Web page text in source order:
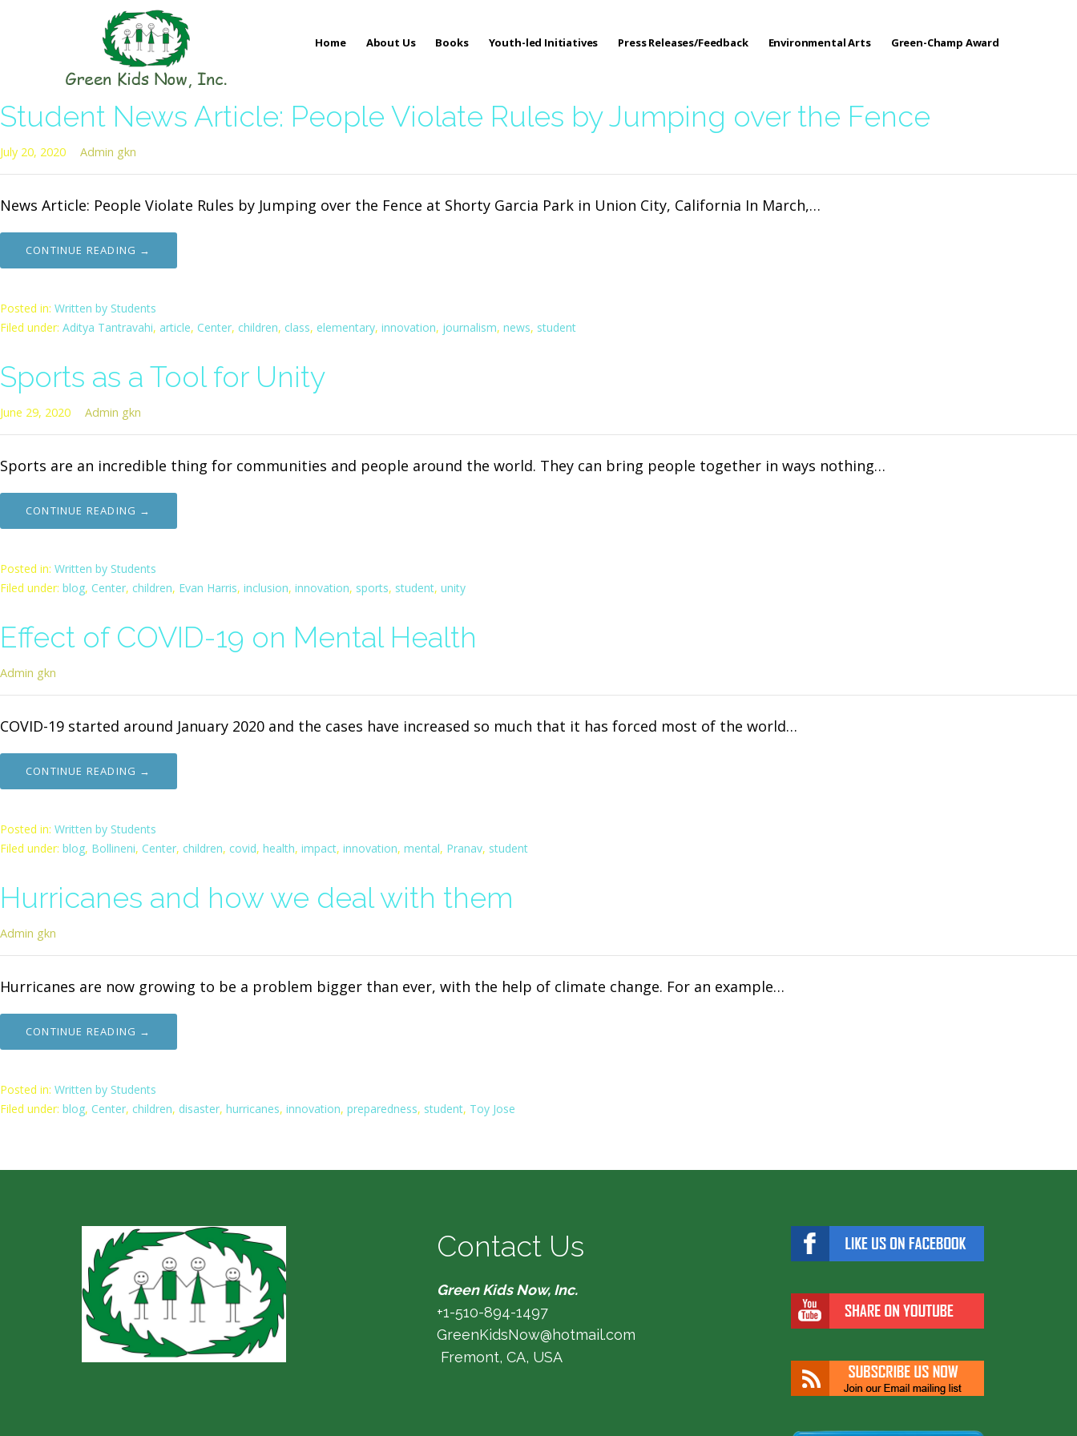
GREEN KIDS NOW
Home About Us Books Youth-led Initiatives Press Releases/Feedback Environmental Arts Green-Champ Award
Student News Article: People Violate Rules by Jumping over the Fence
July 20, 2020 Admin gkn
News Article: People Violate Rules by Jumping over the Fence at Shorty Garcia Park in Union City, California In March,…
CONTINUE READING →
Posted in: Written by Students
Filed under: Aditya Tantravahi, article, Center, children, class, elementary, innovation, journalism, news, student
Sports as a Tool for Unity
June 29, 2020 Admin gkn
Sports are an incredible thing for communities and people around the world. They can bring people together in ways nothing…
CONTINUE READING →
Posted in: Written by Students
Filed under: blog, Center, children, Evan Harris, inclusion, innovation, sports, student, unity
Effect of COVID-19 on Mental Health
Admin gkn
COVID-19 started around January 2020 and the cases have increased so much that it has forced most of the world…
CONTINUE READING →
Posted in: Written by Students
Filed under: blog, Bollineni, Center, children, covid, health, impact, innovation, mental, Pranav, student
Hurricanes and how we deal with them
Admin gkn
Hurricanes are now growing to be a problem bigger than ever, with the help of climate change. For an example…
CONTINUE READING →
Posted in: Written by Students
Filed under: blog, Center, children, disaster, hurricanes, innovation, preparedness, student, Toy Jose
Contact Us
Green Kids Now, Inc.
+1-510-894-1497
GreenKidsNow@hotmail.com
Fremont, CA, USA